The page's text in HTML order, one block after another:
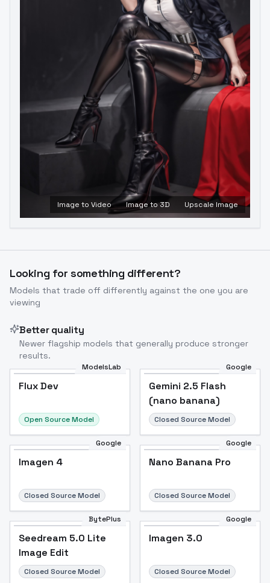
Image to Video Image to 3D Upscale Image
Looking for something different?
Models that trade off differently against the one you are
viewing
Better quality
Newer flagship models that generally produce stronger
results.
ModelsLab
Flux Dev
Open Source Model
Google
Gemini 2.5 Flash
(nano banana)
Closed Source Model
Google
Imagen 4
Closed Source Model
Google
Nano Banana Pro
Closed Source Model
BytePlus
Seedream 5.0 Lite
Image Edit
Closed Source Model
Google
Imagen 3.0
Closed Source Model